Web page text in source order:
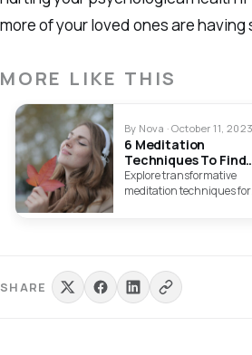
more of your loved ones are
MORE LIKE THIS
By Nova · October 11, 2023
6 Meditation
Techniques To Find
Your Inner Calm
Explore transformative
meditation techniques for
SHARE